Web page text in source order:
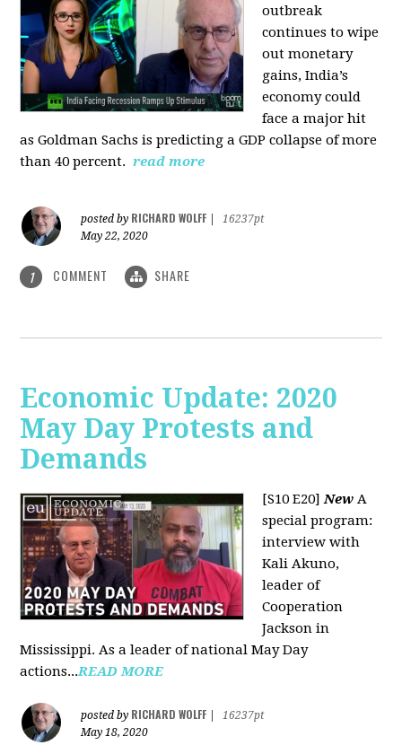
outbreak
continues to wipe
out monetary
gains, India’s
economy could
face a major hit
as Goldman Sachs is predicting a GDP collapse of more
than 40 percent. read more
posted by RICHARD WOLFF
16237pt
May 22, 2020
1 COMMENT SHARE
Economic Update: 2020
May Day Protests and
Demands
[S10 E20]New A
special program:
interview with
Kali Akuno,
leader of
Cooperation
Jackson in
Mississippi. As a leader of national May Day
actions...READ MORE
posted by RICHARD WOLFF
16237pt
May 18, 2020